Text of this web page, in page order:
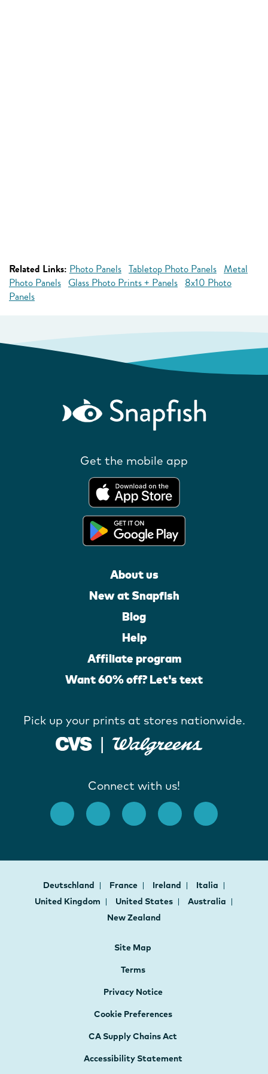
Related Links: Photo Panels Tabletop Photo Panels Metal
Photo Panels Glass Photo Prints + Panels 8x10 Photo
Panels
Get the mobile app
About us
New at Snapfish
Blog
Help
Affiliate program
Want 60% off? Let's text
Pick up your prints at stores nationwide.
Connect with us!
Deutschland France Ireland
Italia
United Kingdom
United States
Australia
New Zealand
Site Map
Terms
Privacy Notice
Cookie Preferences
CA Supply Chains Act
Accessibility Statement